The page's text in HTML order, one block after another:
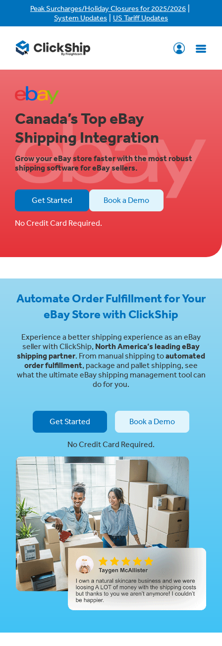
Peak Surcharges/Holiday Closures for 2025/2026
System Updates US Tariff Updates
Canada’s Top eBay
Shipping Integration
Grow your eBay store faster with the most robust
shipping software for eBay sellers.
Get Started Book a Demo
No Credit Card Required.
Automate Order Fulfillment for Your
eBay Store with ClickShip
Experience a better shipping experience as an eBay
seller with ClickShip, North America’s leading eBay
shipping partner. From manual shipping toautomated
order fulfillment, package and pallet shipping, see
what the ultimate eBay shipping management tool can
do for you.
Get Started Book a Demo
No Credit Card Required.